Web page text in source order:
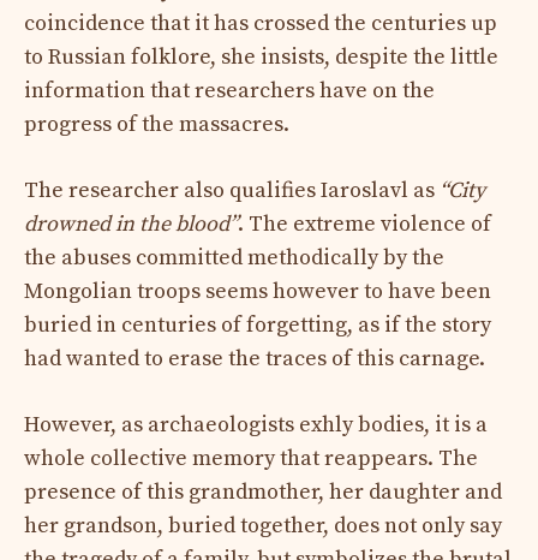
coincidence that it has crossed the centuries up
to Russian folklore, she insists, despite the little
information that researchers have on the
progress of the massacres.
The researcher also qualifies Iaroslavl as “City
drowned in the blood”. The extreme violence of
the abuses committed methodically by the
Mongolian troops seems however to have been
buried in centuries of forgetting, as if the story
had wanted to erase the traces of this carnage.
However, as archaeologists exhly bodies, it is a
whole collective memory that reappears. The
presence of this grandmother, her daughter and
her grandson, buried together, does not only say